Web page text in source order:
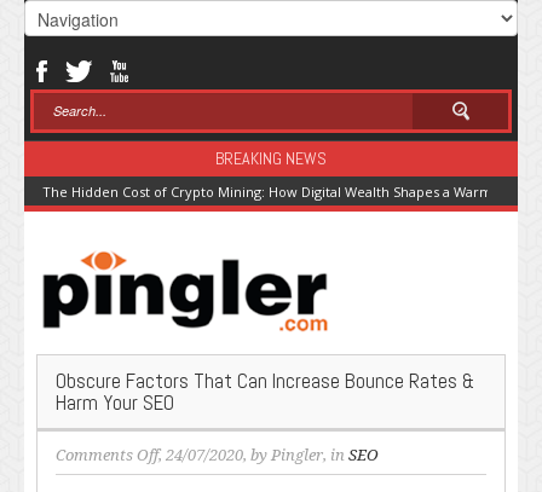
BREAKING NEWS
The Hidden Cost of Crypto Mining: How Digital Wealth Shapes a Warming
Obscure Factors That Can Increase Bounce Rates &
Harm Your SEO
Comments Offon
Obscure
, 24/07/2020, by Pingler, in SEO